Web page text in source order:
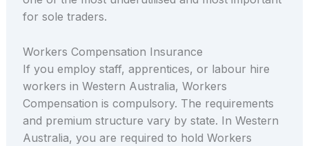
for sole traders.
Workers Compensation Insurance
If you employ staff, apprentices, or labour hire
workers in Western Australia, Workers
Compensation is compulsory. The requirements
and premium structure vary by state. In Western
Australia, you are required to hold Workers